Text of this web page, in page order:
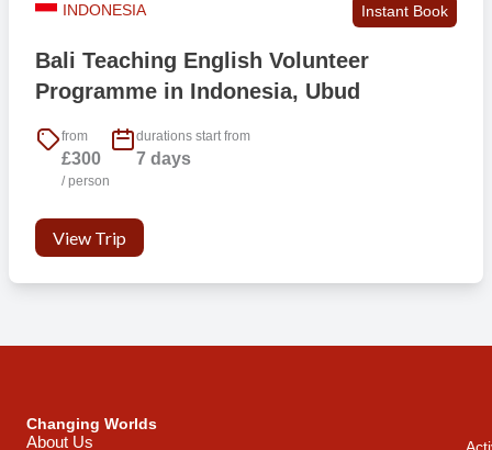
INDONESIA Instant Book
Bali Teaching English Volunteer
Programme in Indonesia, Ubud
from
£300
/ person
durations start from
7 days
View Trip
Changing Worlds
About Us